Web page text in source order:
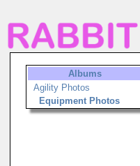
Albums
Agility Photos
Equipment Photos